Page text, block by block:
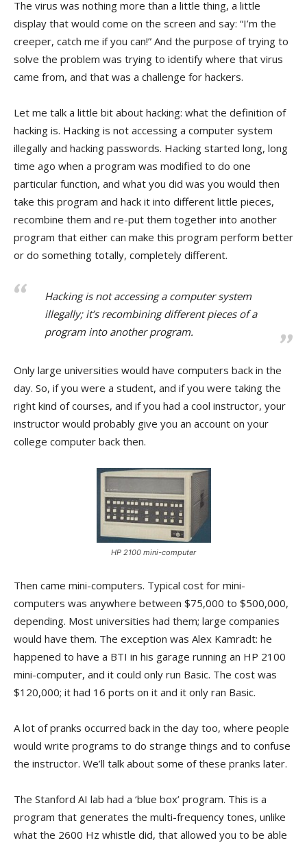
The virus was nothing more than a little thing, a little
display that would come on the screen and say: “I’m the
creeper, catch me if you can!” And the purpose of trying to
solve the problem was trying to identify where that virus
came from, and that was a challenge for hackers.
Let me talk a little bit about hacking: what the definition of
hacking is. Hacking is not accessing a computer system
illegally and hacking passwords. Hacking started long, long
time ago when a program was modified to do one
particular function, and what you did was you would then
take this program and hack it into different little pieces,
recombine them and re-put them together into another
program that either can make this program perform better
or do something totally, completely different.
Hacking is not accessing a computer system
illegally; it’s recombining different pieces of a
program into another program.
Only large universities would have computers back in the
day. So, if you were a student, and if you were taking the
right kind of courses, and if you had a cool instructor, your
instructor would probably give you an account on your
college computer back then.
HP 2100 mini-computer
Then came mini-computers. Typical cost for mini-
computers was anywhere between $75,000 to $500,000,
depending. Most universities had them; large companies
would have them. The exception was Alex Kamradt: he
happened to have a BTI in his garage running an HP 2100
mini-computer, and it could only run Basic. The cost was
$120,000; it had 16 ports on it and it only ran Basic.
A lot of pranks occurred back in the day too, where people
would write programs to do strange things and to confuse
the instructor. We’ll talk about some of these pranks later.
The Stanford AI lab had a ‘blue box’ program. This is a
program that generates the multi-frequency tones, unlike
what the 2600 Hz whistle did, that allowed you to be able